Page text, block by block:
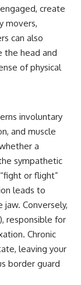
create
movers,
can also
the head and
of physical
involuntary
and muscle
a
sympathetic
or flight”
leads to
Conversely,
responsible for
Chronic
leaving your
border guard